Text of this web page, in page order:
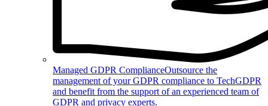
Managed GDPR ComplianceOutsource the
management of your GDPR compliance to TechGDPR
and benefit from the support of an experienced team of
GDPR and privacy experts.